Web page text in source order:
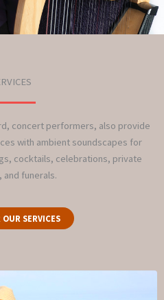
concert performers, also provide
with ambient soundscapes for
cocktails, celebrations, private
and funerals.
OUR SERVICES